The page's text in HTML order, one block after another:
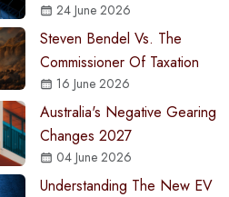
24 June 2026
Steven Bendel Vs. The
Commissioner Of Taxation
16 June 2026
Australia's Negative Gearing
Changes 2027
04 June 2026
Understanding The New EV